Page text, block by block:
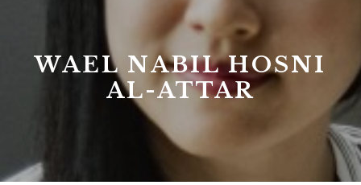
WAEL NABIL HOSNI
AL-ATTAR